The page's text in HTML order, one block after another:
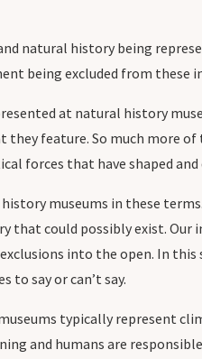
natural history being
being excluded from these
at natural history
they feature. So much more
forces that have shaped
museums in these
could possibly exist. Our
into the open. In
to say or can’t say.
typically represent
and humans are